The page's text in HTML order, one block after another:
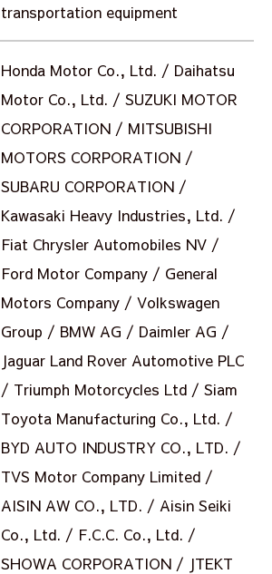
transportation equipment
Honda Motor Co., Ltd. / Daihatsu
Motor Co., Ltd. / SUZUKI MOTOR
CORPORATION / MITSUBISHI
MOTORS CORPORATION /
SUBARU CORPORATION /
Kawasaki Heavy Industries, Ltd. /
Fiat Chrysler Automobiles NV /
Ford Motor Company / General
Motors Company / Volkswagen
Group / BMW AG / Daimler AG /
Jaguar Land Rover Automotive PLC
/ Triumph Motorcycles Ltd / Siam
Toyota Manufacturing Co., Ltd. /
BYD AUTO INDUSTRY CO., LTD. /
TVS Motor Company Limited /
AISIN AW CO., LTD. / Aisin Seiki
Co., Ltd. / F.C.C. Co., Ltd. /
SHOWA CORPORATION / JTEKT